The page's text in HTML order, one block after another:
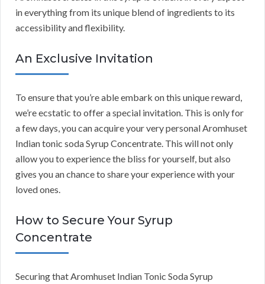
in everything from its unique blend of ingredients to its
accessibility and flexibility.
An Exclusive Invitation
To ensure that you’re able embark on this unique reward,
we’re ecstatic to offer a special invitation. This is only for
a few days, you can acquire your very personal Aromhuset
Indian tonic soda Syrup Concentrate. This will not only
allow you to experience the bliss for yourself, but also
gives you an chance to share your experience with your
loved ones.
How to Secure Your Syrup
Concentrate
Securing that Aromhuset Indian Tonic Soda Syrup